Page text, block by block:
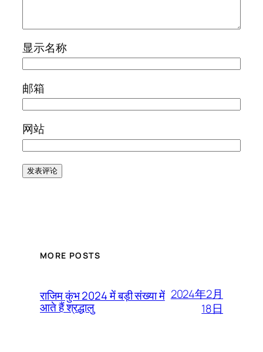
显示名称
邮箱
网站
MORE POSTS
राजिम कुंभ 2024 में बड़ी संख्या में
आते हैं श्रद्धालु
2024年2月
18日